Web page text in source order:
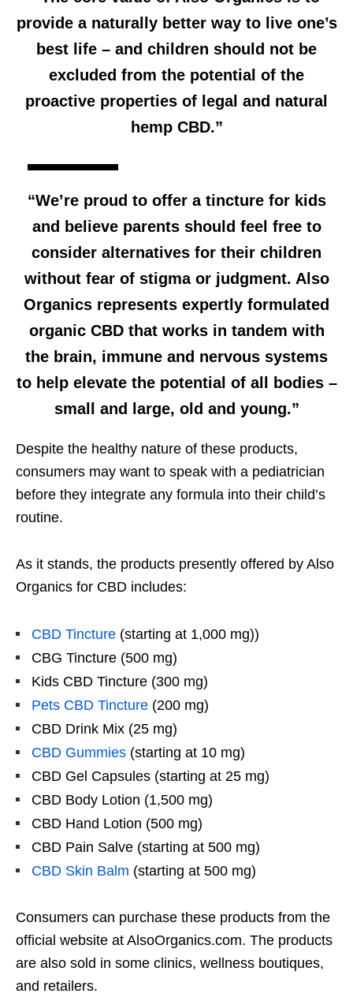
provide a naturally better way to live one’s
best life – and children should not be
excluded from the potential of the
proactive properties of legal and natural
hemp CBD.”
“We’re proud to offer a tincture for kids
and believe parents should feel free to
consider alternatives for their children
without fear of stigma or judgment. Also
Organics represents expertly formulated
organic CBD that works in tandem with
the brain, immune and nervous systems
to help elevate the potential of all bodies –
small and large, old and young.”
Despite the healthy nature of these products,
consumers may want to speak with a pediatrician
before they integrate any formula into their child’s
routine.
As it stands, the products presently offered by Also
Organics for CBD includes:
CBD Tincture (starting at 1,000 mg))
CBG Tincture (500 mg)
Kids CBD Tincture (300 mg)
Pets CBD Tincture (200 mg)
CBD Drink Mix (25 mg)
CBD Gummies (starting at 10 mg)
CBD Gel Capsules (starting at 25 mg)
CBD Body Lotion (1,500 mg)
CBD Hand Lotion (500 mg)
CBD Pain Salve (starting at 500 mg)
CBD Skin Balm (starting at 500 mg)
Consumers can purchase these products from the
official website at AlsoOrganics.com. The products
are also sold in some clinics, wellness boutiques,
and retailers.